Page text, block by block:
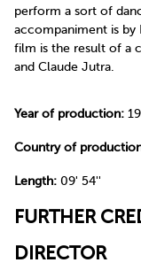
perform a sort of
accompaniment is by
film is the result of a
and Claude Jutra.
Year of production:
Country of
Length: 09' 54''
FURTHER
DIRECTOR